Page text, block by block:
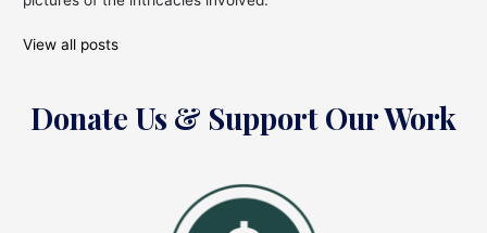
View all posts
Donate Us & Support Our Work